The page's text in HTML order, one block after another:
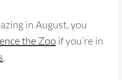
in August, you
the Zoo if you’re in
.